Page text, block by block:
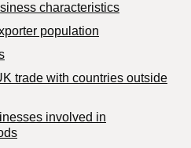
characteristics
population
trade with countries outside
involved in